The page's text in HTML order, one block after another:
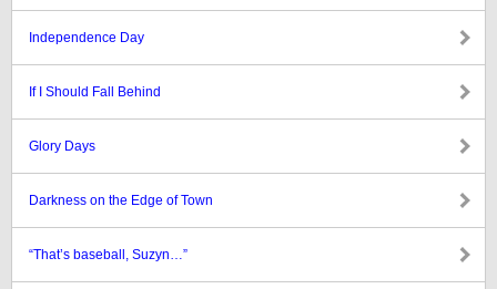
Independence Day
If I Should Fall Behind
Glory Days
Darkness on the Edge of Town
“That’s baseball, Suzyn…”